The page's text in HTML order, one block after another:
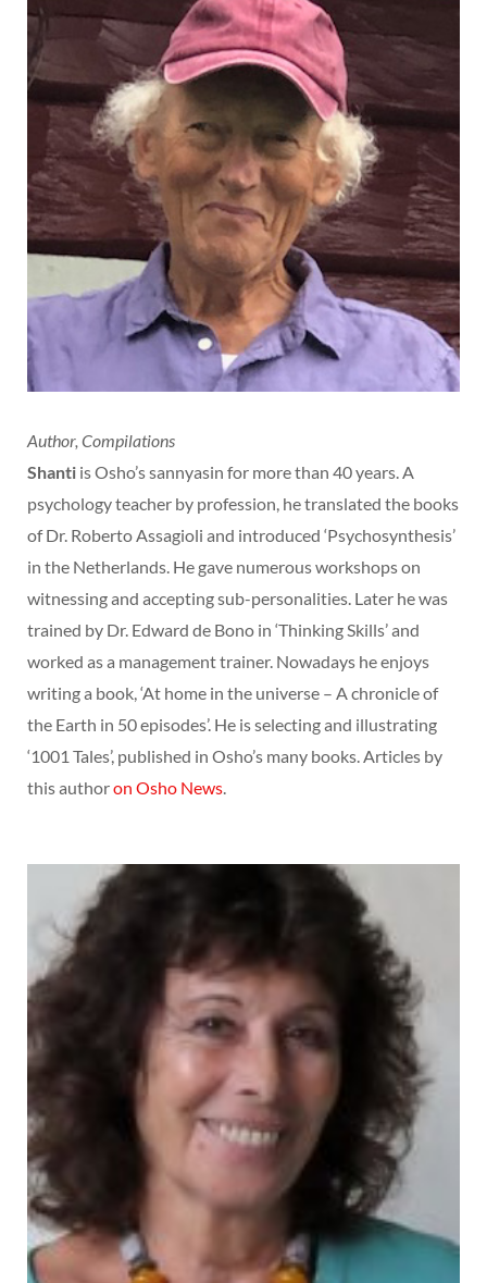
Author, Compilations
Shanti is Osho’s sannyasin for more than 40 years. A
psychology teacher by profession, he translated the books
of Dr. Roberto Assagioli and introduced ‘Psychosynthesis’
in the Netherlands. He gave numerous workshops on
witnessing and accepting sub-personalities. Later he was
trained by Dr. Edward de Bono in ‘Thinking Skills’ and
worked as a management trainer. Nowadays he enjoys
writing a book, ‘At home in the universe – A chronicle of
the Earth in 50 episodes’. He is selecting and illustrating
‘1001 Tales’, published in Osho’s many books. Articles by
this authoron Osho News.